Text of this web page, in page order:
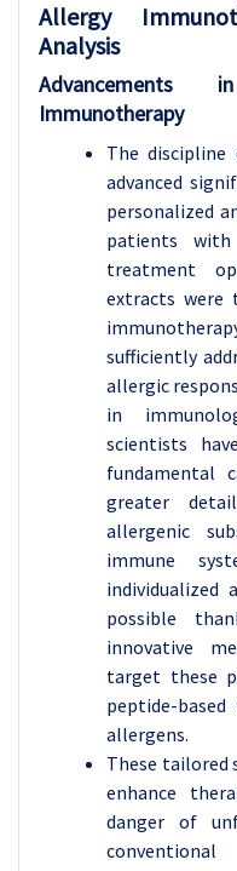
Allergy
Analysis
Advancements
Immunotherapy
The
advanced
personalized
patients
treatment
extracts were
sufficiently
allergic
in
scientists
fundamental
greater
allergenic
immune
possible
innovative
target these
peptide-
allergens.
These
enhance
danger of